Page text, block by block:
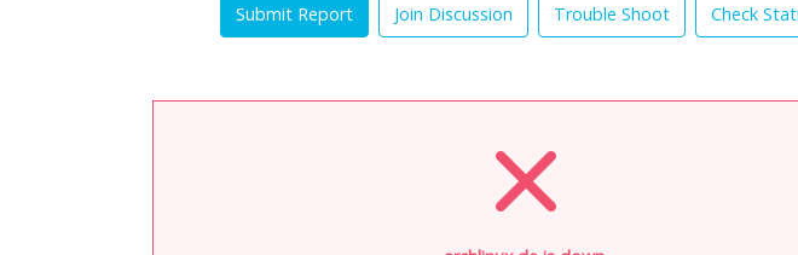
Submit Report Join Discussion Trouble Shoot Check